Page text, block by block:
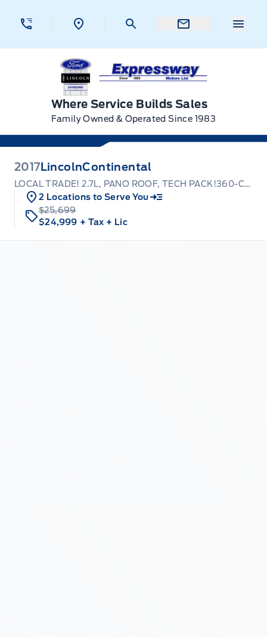
Expressway Ford
Where Service Builds Sales
Family Owned & Operated Since 1983
2017 LincolnContinental
LOCAL TRADE! 2.7L, PANO ROOF, TECH PACK!360-CAMERA
2 Locations to Serve You
$25,699
$24,999 + Tax + Lic